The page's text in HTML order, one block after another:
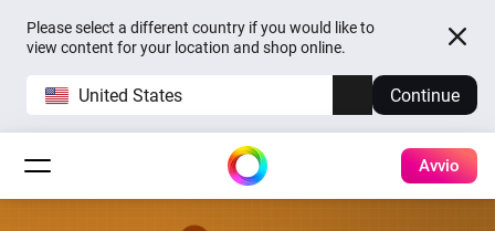
Please select a different country if you would like to
view content for your location and shop online.
United States Continue
Avvio